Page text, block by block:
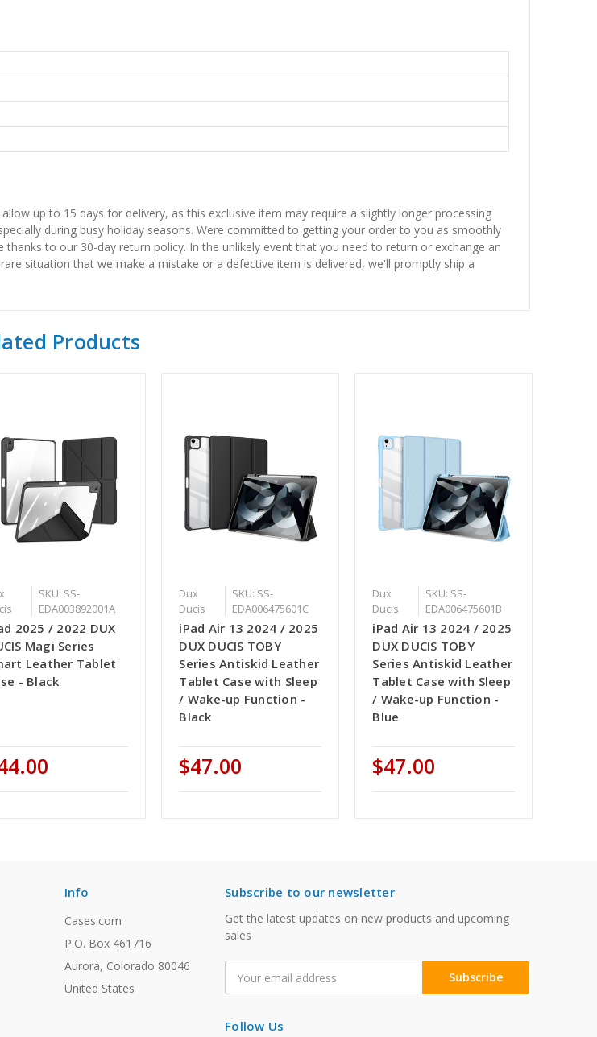
up to 15 days for delivery, as this exclusive item may require a slightly longer processing
during busy holiday seasons. Were committed to getting your order to you as smoothly
to our 30-day return policy. In the unlikely event that you need to return or exchange an
situation that we make a mistake or a defective item is delivered, we'll promptly ship a
Products
SKU: SS-
EDA003892001A
2025 / 2022 DUX
Magi Series
Leather Tablet
- Black
Dux
Ducis
SKU: SS-
EDA006475601C
iPad Air 13 2024 / 2025
DUX DUCIS TOBY
Series Antiskid Leather
Tablet Case with Sleep
/ Wake-up Function -
Black
$47.00
Dux
Ducis
SKU: SS-
EDA006475601B
iPad Air 13 2024 / 2025
DUX DUCIS TOBY
Series Antiskid Leather
Tablet Case with Sleep
/ Wake-up Function -
Blue
$47.00
Info
Cases.com
P.O. Box 461716
Aurora, Colorado 80046
United States
Subscribe to our newsletter
Get the latest updates on new products and upcoming
sales
Address
Follow Us